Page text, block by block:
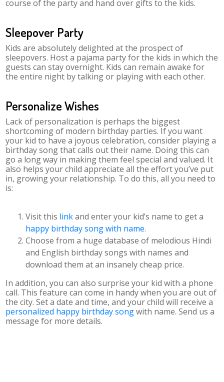
course of the party and hand over gifts to the kids.
Sleepover Party
Kids are absolutely delighted at the prospect of
sleepovers. Host a pajama party for the kids in which the
guests can stay overnight. Kids can remain awake for
the entire night by talking or playing with each other.
Personalize Wishes
Lack of personalization is perhaps the biggest
shortcoming of modern birthday parties. If you want
your kid to have a joyous celebration, consider playing a
birthday song that calls out their name. Doing this can
go a long way in making them feel special and valued. It
also helps your child appreciate all the effort you’ve put
in, growing your relationship. To do this, all you need to
is:
Visit this linkand enter your kid’s name to get a
happy birthday song with name.
Choose from a huge database of melodious Hindi
and English birthday songs with names and
download them at an insanely cheap price.
In addition, you can also surprise your kid with a phone
call. This feature can come in handy when you are out of
the city. Set a date and time, and your child will receive a
personalized happy birthday songwith name. Send us a
message for more details.